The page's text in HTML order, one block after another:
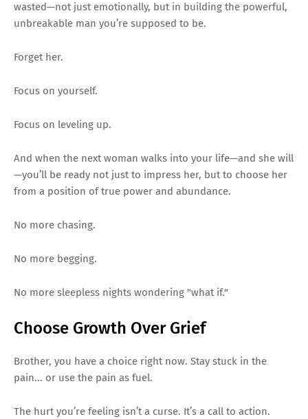
wasted—not just emotionally, but in building the powerful,
unbreakable man you’re supposed to be.
Forget her.
Focus on yourself.
Focus on leveling up.
And when the next woman walks into your life—and she will
—you’ll be ready not just to impress her, but to choose her
from a position of true power and abundance.
No more chasing.
No more begging.
No more sleepless nights wondering "what if."
Choose Growth Over Grief
Brother, you have a choice right now. Stay stuck in the
pain... or use the pain as fuel.
The hurt you’re feeling isn’t a curse. It’s a call to action.